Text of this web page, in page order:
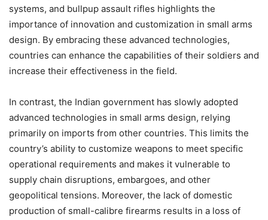
systems, and bullpup assault rifles highlights the
importance of innovation and customization in small arms
design. By embracing these advanced technologies,
countries can enhance the capabilities of their soldiers and
increase their effectiveness in the field.
In contrast, the Indian government has slowly adopted
advanced technologies in small arms design, relying
primarily on imports from other countries. This limits the
country’s ability to customize weapons to meet specific
operational requirements and makes it vulnerable to
supply chain disruptions, embargoes, and other
geopolitical tensions. Moreover, the lack of domestic
production of small-calibre firearms results in a loss of